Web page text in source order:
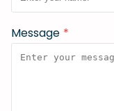
Message *